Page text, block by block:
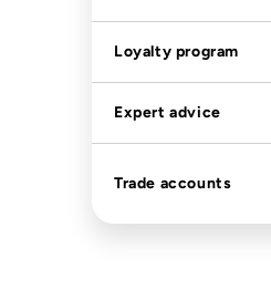
Loyalty program
Expert advice
Trade accounts